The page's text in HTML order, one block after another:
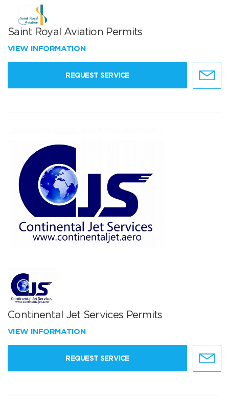
Saint Royal Aviation Permits
VIEW INFORMATION
REQUEST SERVICE
Continental Jet Services Permits
VIEW INFORMATION
REQUEST SERVICE